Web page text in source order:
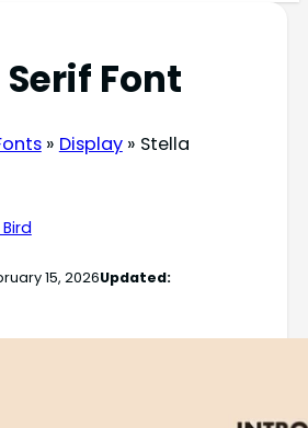
Font
» Display» Stella
15, 2026Updated: